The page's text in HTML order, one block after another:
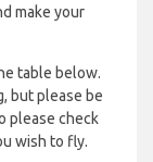
make your
table below.
but please be
please check
wish to fly.